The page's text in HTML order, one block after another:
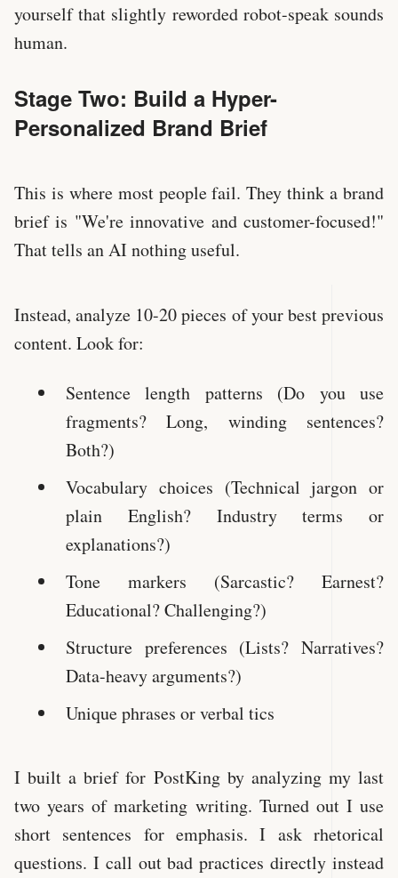
yourself that slightly reworded robot-speak sounds
human.
Stage Two: Build a Hyper-
Personalized Brand Brief
This is where most people fail. They think a brand
brief is "We're innovative and customer-focused!"
That tells an AI nothing useful.
Instead, analyze 10-20 pieces of your best previous
content. Look for:
Sentence length patterns (Do you use
fragments? Long, winding sentences?
Both?)
Vocabulary choices (Technical jargon or
plain English? Industry terms or
explanations?)
Tone markers (Sarcastic? Earnest?
Educational? Challenging?)
Structure preferences (Lists? Narratives?
Data-heavy arguments?)
Unique phrases or verbal tics
I built a brief for PostKing by analyzing my last
two years of marketing writing. Turned out I use
short sentences for emphasis. I ask rhetorical
questions. I call out bad practices directly instead